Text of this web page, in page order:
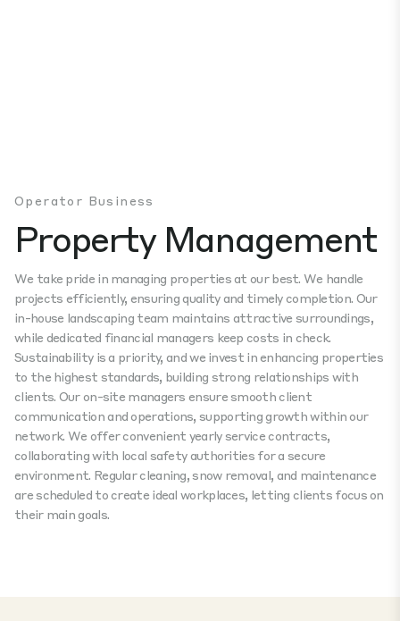
Operator Business
Property Management
We take pride in managing properties at our best. We handle
projects efficiently, ensuring quality and timely completion. Our
in-house landscaping team maintains attractive surroundings,
while dedicated financial managers keep costs in check.
Sustainability is a priority, and we invest in enhancing properties
to the highest standards, building strong relationships with
clients. Our on-site managers ensure smooth client
communication and operations, supporting growth within our
network. We offer convenient yearly service contracts,
collaborating with local safety authorities for a secure
environment. Regular cleaning, snow removal, and maintenance
are scheduled to create ideal workplaces, letting clients focus on
their main goals.